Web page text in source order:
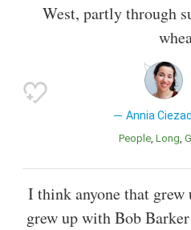
West, partly through
Annia
People Long
I think anyone that grew
grew up with Bob